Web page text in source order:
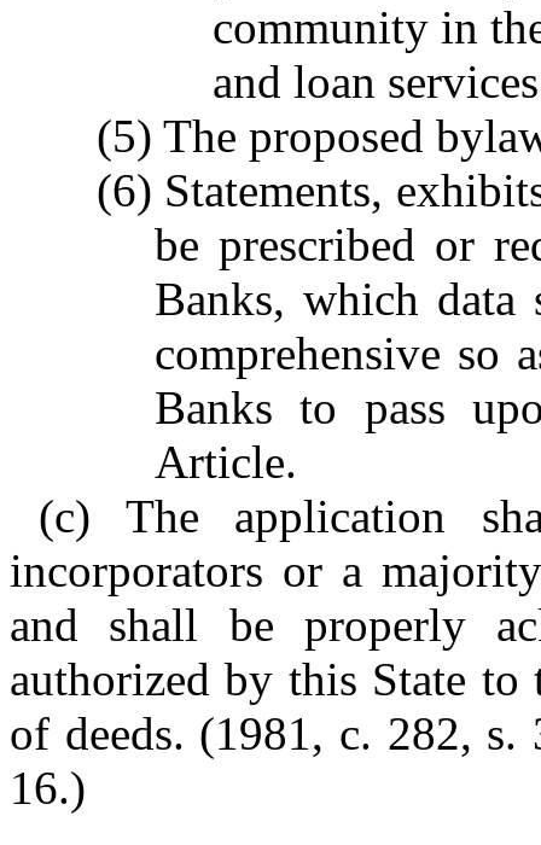
community in
and loan
(5) The proposed
(6) Statements,
be prescribed or
Banks, which
comprehensive so
Banks to pass
Article.
(c) The application
incorporators or a
and shall be properly
authorized by this State to
of deeds. (1981, c. 282,
16.)